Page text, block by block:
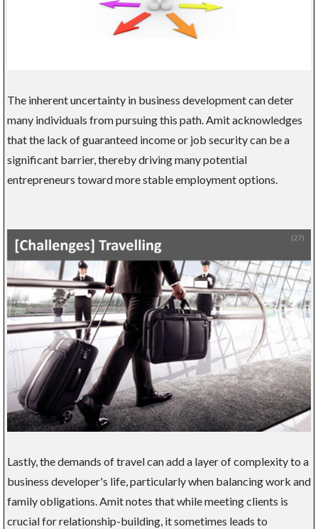
The inherent uncertainty in business development can deter
many individuals from pursuing this path. Amit acknowledges
that the lack of guaranteed income or job security can be a
significant barrier, thereby driving many potential
entrepreneurs toward more stable employment options.
Lastly, the demands of travel can add a layer of complexity to a
business developer's life, particularly when balancing work and
family obligations. Amit notes that while meeting clients is
crucial for relationship-building, it sometimes leads to